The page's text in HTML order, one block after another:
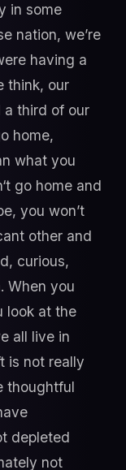
in some
nation, we’re
having a
think, our
a third of our
home,
what you
go home and
you won’t
other and
curious,
When you
look at the
all live in
is not really
thoughtful
depleted
not